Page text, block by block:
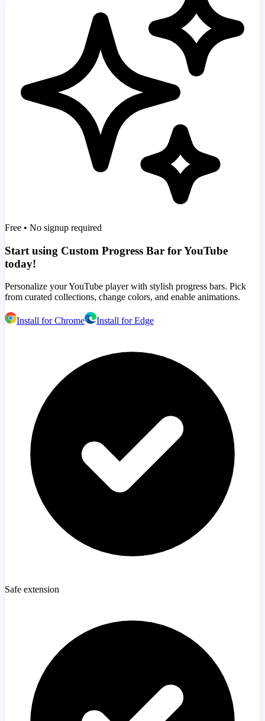
Free • No signup required
Start using Custom Progress Bar for YouTube
today!
Personalize your YouTube player with stylish progress bars. Pick
from curated collections, change colors, and enable animations.
Install for Chrome Install for Edge
Safe extension